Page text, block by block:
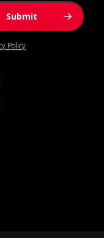
Policy